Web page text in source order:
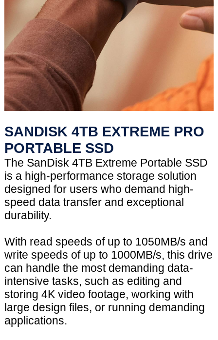
SANDISK 4TB EXTREME PRO
PORTABLE SSD
The SanDisk 4TB Extreme Portable SSD
is a high-performance storage solution
designed for users who demand high-
speed data transfer and exceptional
durability.
With read speeds of up to 1050MB/s and
write speeds of up to 1000MB/s, this drive
can handle the most demanding data-
intensive tasks, such as editing and
storing 4K video footage, working with
large design files, or running demanding
applications.